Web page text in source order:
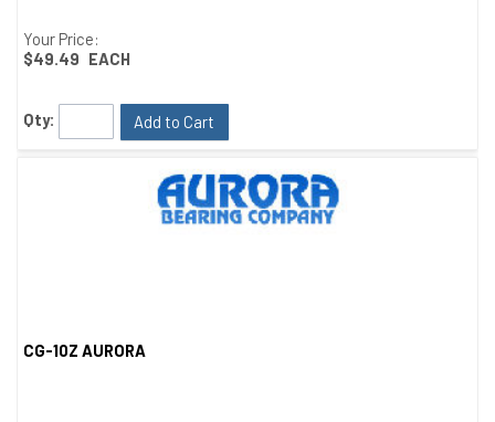
Your Price:
$49.49 EACH
Qty: Add to Cart
CG-10Z AURORA